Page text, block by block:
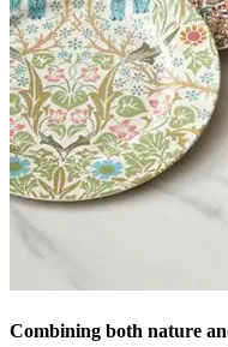
Combining both nature